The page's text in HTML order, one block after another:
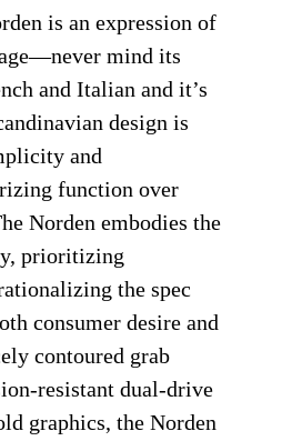
is an expression of
mind its
and Italian and it’s
design is
and
function over
Norden embodies the
prioritizing
the spec
consumer desire and
contoured grab
resistant dual-drive
graphics, the Norden